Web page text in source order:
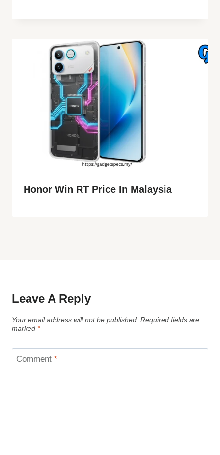
Honor Win RT Price In Malaysia
Leave A Reply
Your email address will not be published. Required fields are
marked *
Comment *